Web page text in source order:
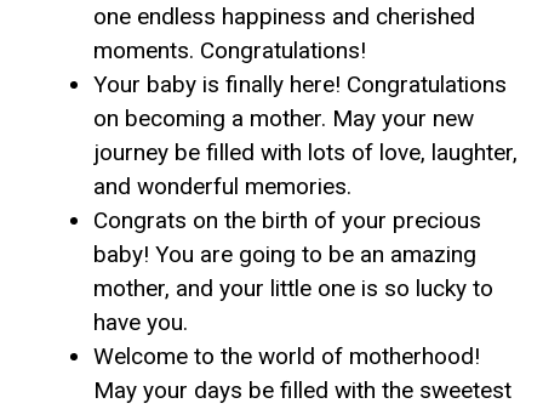
one endless happiness and cherished
moments. Congratulations!
Your baby is finally here! Congratulations
on becoming a mother. May your new
journey be filled with lots of love, laughter,
and wonderful memories.
Congrats on the birth of your precious
baby! You are going to be an amazing
mother, and your little one is so lucky to
have you.
Welcome to the world of motherhood!
May your days be filled with the sweetest